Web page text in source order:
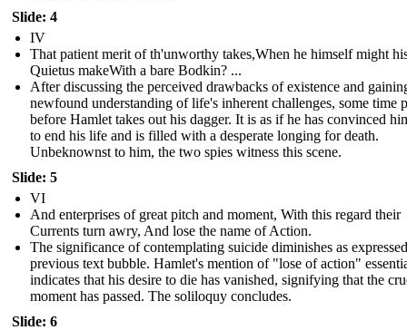
Slide: 4
IV
That patient merit of th'unworthy takes,When he himself might
Quietus makeWith a bare Bodkin? ...
After discussing the perceived drawbacks of existence and
newfound understanding of life's inherent challenges, some time
before Hamlet takes out his dagger. It is as if he has convinced
to end his life and is filled with a desperate longing for death.
Unbeknownst to him, the two spies witness this scene.
Slide: 5
VI
And enterprises of great pitch and moment, With this regard their
Currents turn awry, And lose the name of Action.
The significance of contemplating suicide diminishes as
previous text bubble. Hamlet's mention of "lose of action"
indicates that his desire to die has vanished, signifying that the
moment has passed. The soliloquy concludes.
Slide: 6